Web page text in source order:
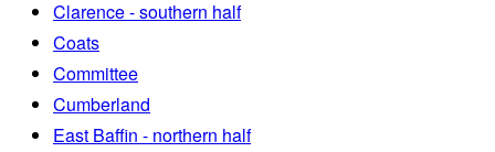
Clarence - southern half
Coats
Committee
Cumberland
East Baffin - northern half